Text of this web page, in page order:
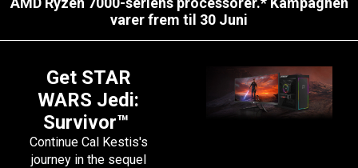
varer frem til 30 Juni
Get STAR
WARS Jedi:
Survivor™
Continue Cal Kestis's
journey in the sequel